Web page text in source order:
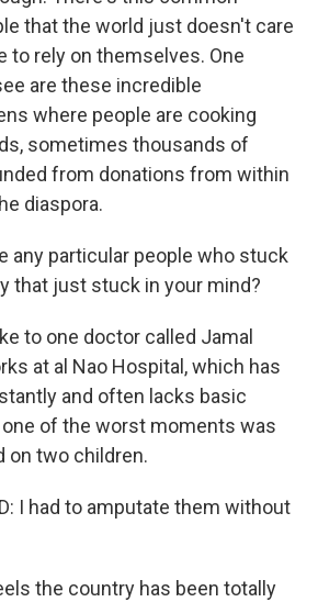
that the world just doesn't care
to rely on themselves. One
are these incredible
where people are cooking
sometimes thousands of
from donations from within
diaspora.
any particular people who stuck
that just stuck in your mind?
to one doctor called Jamal
at al Nao Hospital, which has
and often lacks basic
of the worst moments was
on two children.
I had to amputate them without
the country has been totally